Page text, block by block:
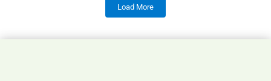
Load More